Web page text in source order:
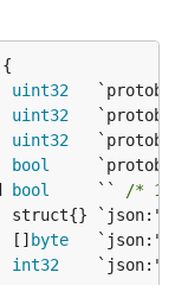
uint32
uint32
uint32
bool
bool
     ``
/*
[]
byte
int32